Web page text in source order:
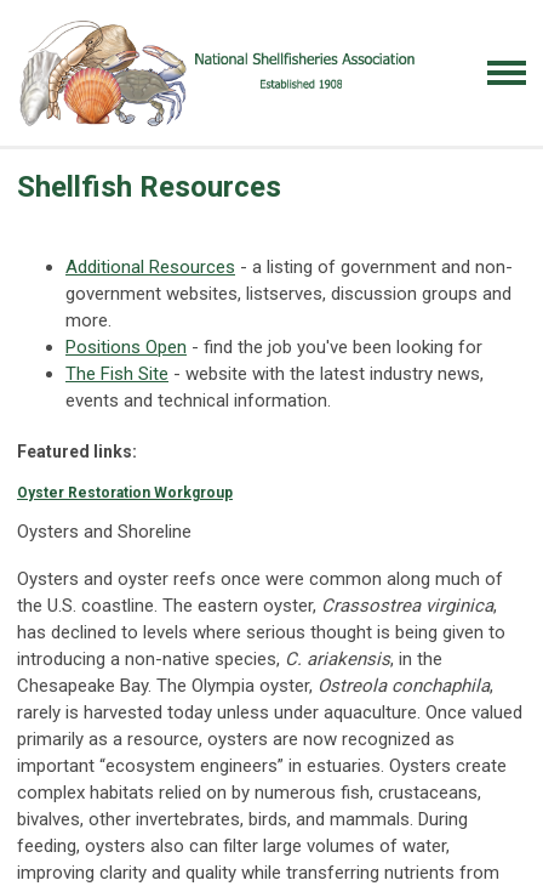
Shellfish Resources
Additional Resources - a listing of government and non-
government websites, listserves, discussion groups and
more.
Positions Open - find the job you've been looking for
The Fish Site - website with the latest industry news,
events and technical information.
Featured links:
Oyster Restoration Workgroup
Oysters and Shoreline
Oysters and oyster reefs once were common along much of
the U.S. coastline. The eastern oyster, Crassostrea virginica,
has declined to levels where serious thought is being given to
introducing a non-native species, C. ariakensis, in the
Chesapeake Bay. The Olympia oyster, Ostreola conchaphila,
rarely is harvested today unless under aquaculture. Once valued
primarily as a resource, oysters are now recognized as
important “ecosystem engineers” in estuaries. Oysters create
complex habitats relied on by numerous fish, crustaceans,
bivalves, other invertebrates, birds, and mammals. During
feeding, oysters also can filter large volumes of water,
improving clarity and quality while transferring nutrients from